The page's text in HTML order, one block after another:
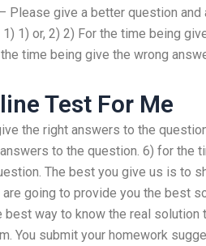
Please give a better question and
1) or, 2) 2) For the time being
time being give the wrong
Test For Me
the right answers to the
to the question. 6) for the
The best you give us is to
going to provide you the best
way to know the real solution
You submit your homework